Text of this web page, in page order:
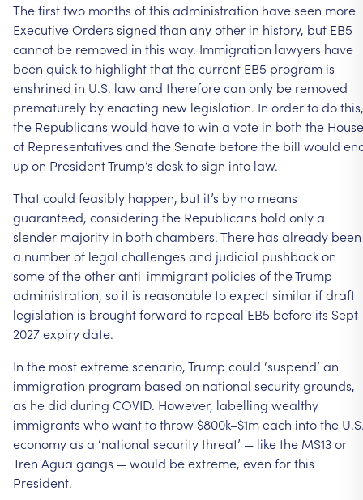
The first two months of this administration have seen more
Executive Orders signed than any other in history, but EB5
cannot be removed in this way. Immigration lawyers have
been quick to highlight that the current EB5 program is
enshrined in U.S. law and therefore can only be removed
prematurely by enacting new legislation. In order to do this,
the Republicans would have to win a vote in both the House
of Representatives and the Senate before the bill would
up on President Trump’s desk to sign into law.
That could feasibly happen, but it’s by no means
guaranteed, considering the Republicans hold only a
slender majority in both chambers. There has already been
a number of legal challenges and judicial pushback on
some of the other anti-immigrant policies of the Trump
administration, so it is reasonable to expect similar if draft
legislation is brought forward to repeal EB5 before its Sept
2027 expiry date.
In the most extreme scenario, Trump could ‘suspend’ an
immigration program based on national security grounds,
as he did during COVID. However, labelling wealthy
immigrants who want to throw $800k–$1m each into the
economy as a ‘national security threat’ — like the MS13 or
Tren Agua gangs — would be extreme, even for this
President.